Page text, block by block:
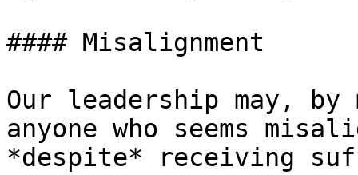
#### Misalignment
Our leadership may, by
anyone who seems
*despite* receiving